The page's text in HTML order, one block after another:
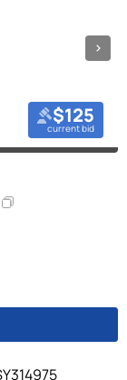
$125
current bid